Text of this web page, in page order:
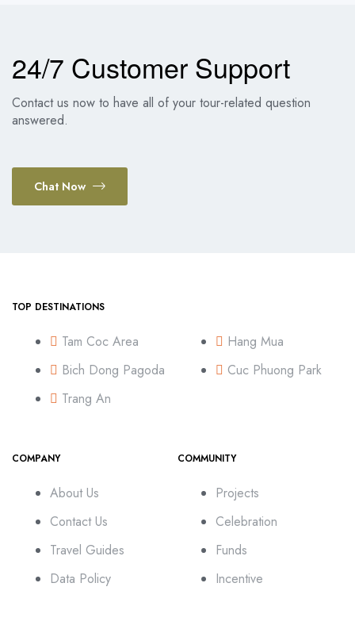
24/7 Customer Support
Contact us now to have all of your tour-related question
answered.
Chat Now
TOP DESTINATIONS
Tam Coc Area
Bich Dong Pagoda
Trang An
Hang Mua
Cuc Phuong Park
COMPANY
About Us
Contact Us
Travel Guides
Data Policy
COMMUNITY
Projects
Celebration
Funds
Incentive